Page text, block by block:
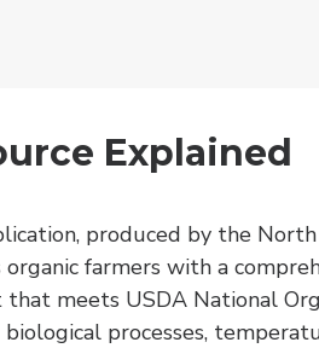
Explained
produced by the
organic farmers with a
that meets USDA National
biological processes,